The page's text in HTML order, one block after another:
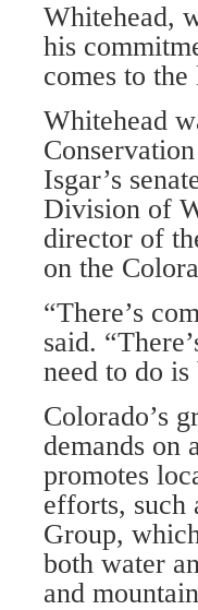
Whitehead,
his
comes to
Whitehead
Isgar’s
Division of
director of
on the
“There’s
said.
need to do
Colorado’s
demands on
promotes
efforts, such
Group,
both water
and